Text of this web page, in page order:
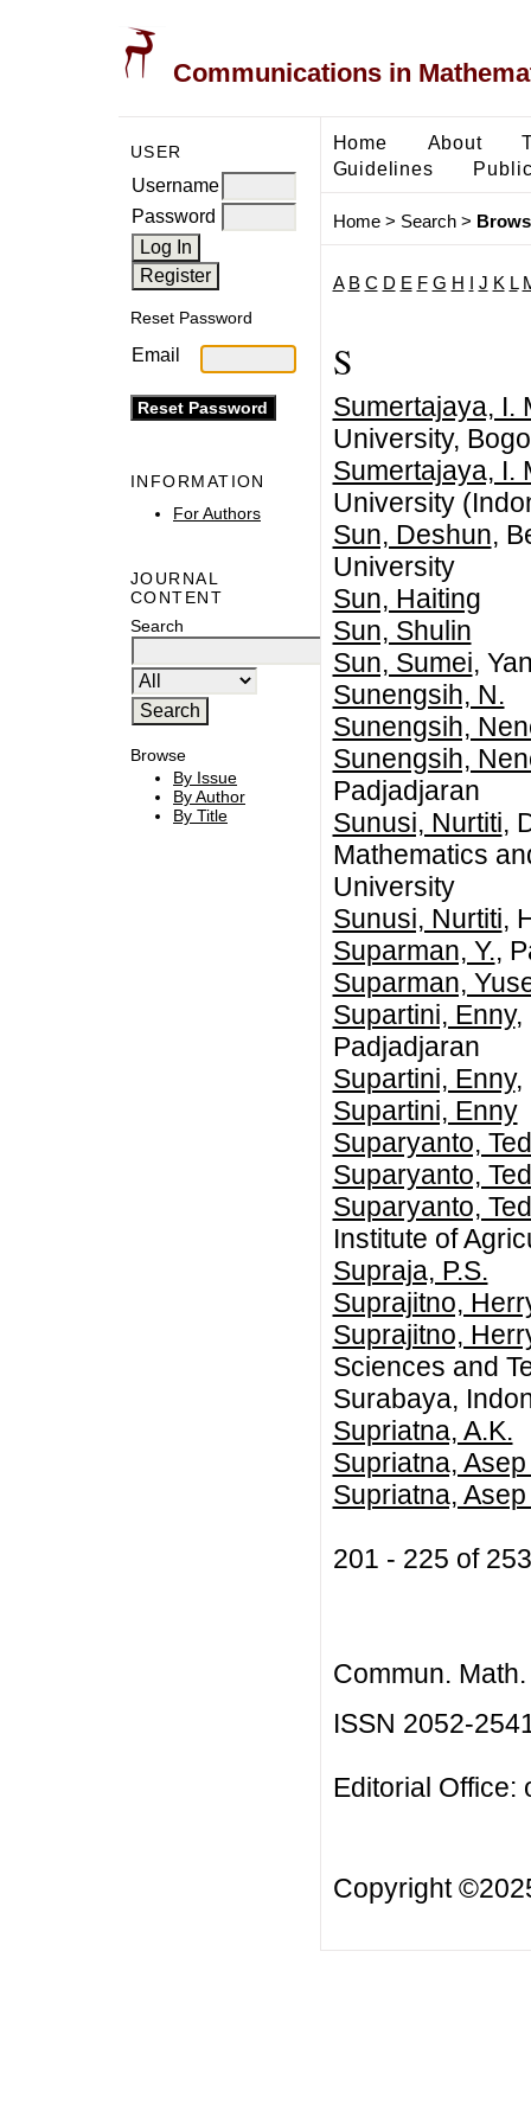
Communications in
USER
Username
Password
Reset Password
Email
INFORMATION
For Authors
JOURNAL
CONTENT
Search
Browse
By Issue
By Author
By Title
Home About
Guidelines
Home> Search>
A B C D E F G H J K L
S
Sumertajaya, I.
University,
Sumertajaya, I.
University
Sun, Deshun,
University
Sun, Haiting
Sun, Shulin
Sun, Sumei,
Sunengsih, N.
Sunengsih,
Sunengsih,
Padjadjaran
Sunusi, Nurtiti,
Mathematics
University
Sunusi, Nurtiti,
Suparman, Y.,
Suparman,
Supartini, Enny,
Padjadjaran
Supartini, Enny,
Supartini, Enny
Suparyanto,
Suparyanto,
Suparyanto,
Institute of
Supraja, P.S.
Suprajitno,
Suprajitno,
Sciences and
Surabaya,
Supriatna, A.K.
Supriatna,
Supriatna, Asep
201 - 225 of
Commun.
ISSN 2052-
Editorial Office:
Copyright